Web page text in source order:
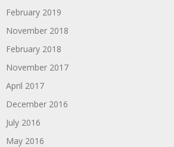
February 2019
November 2018
February 2018
November 2017
April 2017
December 2016
July 2016
May 2016